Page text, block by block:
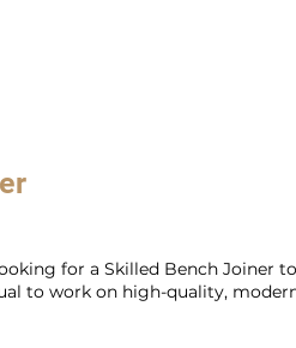
for a Skilled Bench Joiner
to work on high-quality,